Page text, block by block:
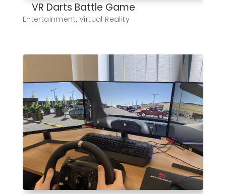
VR Darts Battle Game
Entertainment, Virtual Reality